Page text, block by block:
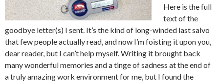
Here is the full
text of the
goodbye letter(s) I sent. It’s the kind of long-winded last salvo
that few people actually read, and now I’m foisting it upon you,
dear reader, but I can’t help myself. Writing it brought back
many wonderful memories and a tinge of sadness at the end of
a truly amazing work environment for me, but I found the